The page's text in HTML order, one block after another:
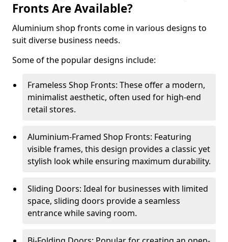
Fronts Are Available?
Aluminium shop fronts come in various designs to
suit diverse business needs.
Some of the popular designs include:
Frameless Shop Fronts: These offer a modern,
minimalist aesthetic, often used for high-end
retail stores.
Aluminium-Framed Shop Fronts: Featuring
visible frames, this design provides a classic yet
stylish look while ensuring maximum durability.
Sliding Doors: Ideal for businesses with limited
space, sliding doors provide a seamless
entrance while saving room.